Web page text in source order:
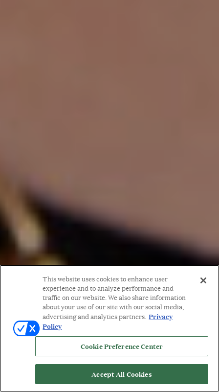
WORDS BY: MICHELLE ORMAN
This website uses cookies to enhance user
experience and to analyze performance and
traffic on our website. We also share information
about your use of our site with our social media,
advertising and analytics partners. Privacy
Policy
Cookie Preference Center
Accept All Cookies